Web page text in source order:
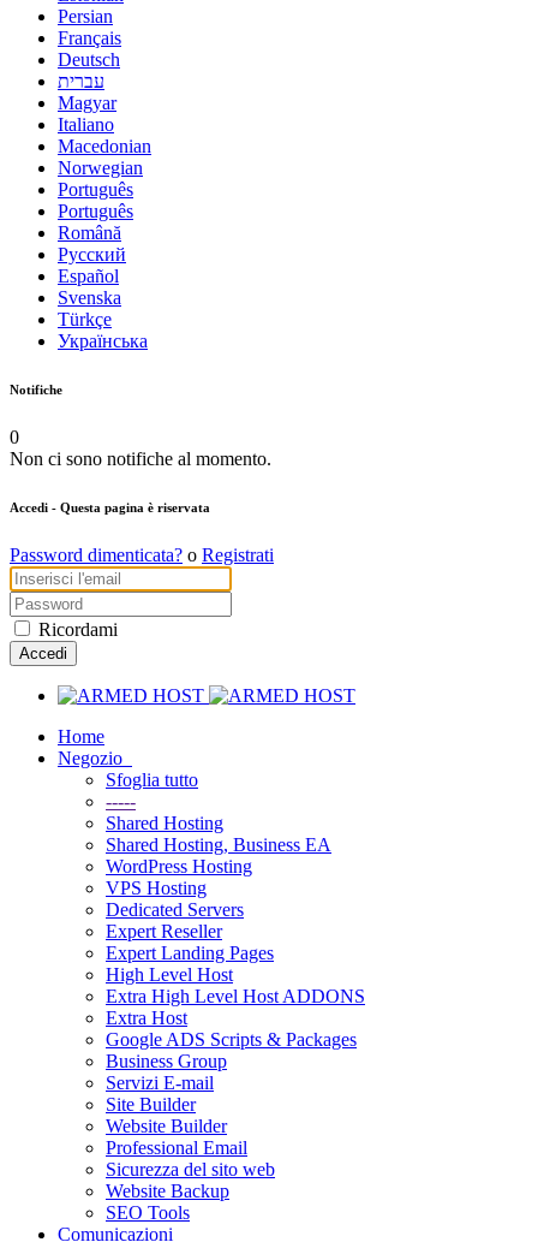
Persian
Français
Deutsch
עברית
Magyar
Italiano
Macedonian
Norwegian
Português
Português
Română
Русский
Español
Svenska
Türkçe
Українська
Notifiche
0
Non ci sono notifiche al momento.
Accedi - Questa pagina è riservata
Password dimenticata? o Registrati
Ricordami
Home
Negozio
Sfoglia tutto
-----
Shared Hosting
Shared Hosting, Business EA
WordPress Hosting
VPS Hosting
Dedicated Servers
Expert Reseller
Expert Landing Pages
High Level Host
Extra High Level Host ADDONS
Extra Host
Google ADS Scripts & Packages
Business Group
Servizi E-mail
Site Builder
Website Builder
Professional Email
Sicurezza del sito web
Website Backup
SEO Tools
Comunicazioni